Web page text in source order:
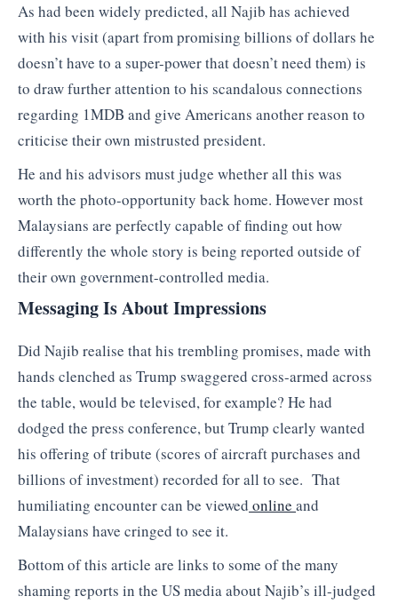
As had been widely predicted, all Najib has achieved
with his visit (apart from promising billions of dollars he
doesn’t have to a super-power that doesn’t need them) is
to draw further attention to his scandalous connections
regarding 1MDB and give Americans another reason to
criticise their own mistrusted president.
He and his advisors must judge whether all this was
worth the photo-opportunity back home. However most
Malaysians are perfectly capable of finding out how
differently the whole story is being reported outside of
their own government-controlled media.
Messaging Is About Impressions
Did Najib realise that his trembling promises, made with
hands clenched as Trump swaggered cross-armed across
the table, would be televised, for example? He had
dodged the press conference, but Trump clearly wanted
his offering of tribute (scores of aircraft purchases and
billions of investment) recorded for all to see. That
humiliating encounter can be viewed online and
Malaysians have cringed to see it.
Bottom of this article are links to some of the many
shaming reports in the US media about Najib’s ill-judged